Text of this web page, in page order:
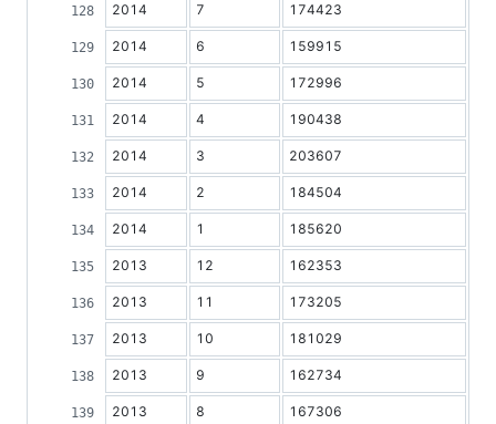
2014 7 174423
2014 6 159915
2014 5 172996
2014 4 190438
2014 3 203607
2014 2 184504
2014 1 185620
2013 12 162353
2013 11 173205
2013 10 181029
2013 9 162734
2013 8 167306